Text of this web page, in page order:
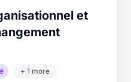
et
+ 1 more